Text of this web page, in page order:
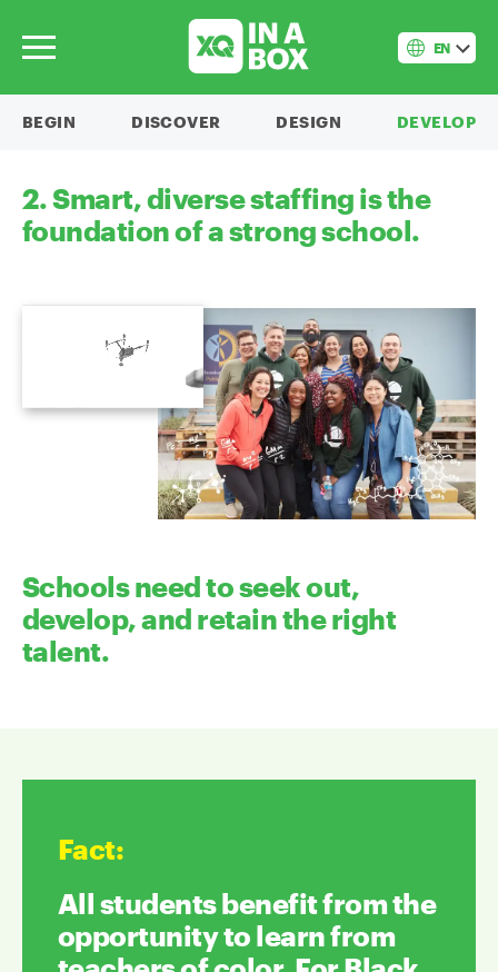
EN
BEGIN DISCOVER DESIGN DEVELOP
2. Smart, diverse staffing is the
foundation of a strong school.
Schools need to seek out,
develop, and retain the right
talent.
Fact:
All students benefit from the
opportunity to learn from